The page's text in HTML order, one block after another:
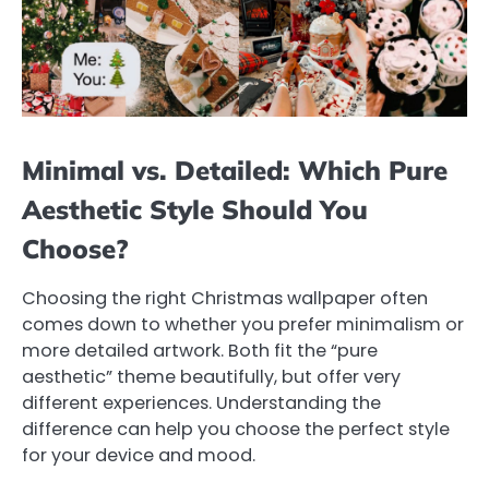
Minimal vs. Detailed: Which Pure
Aesthetic Style Should You
Choose?
Choosing the right Christmas wallpaper often
comes down to whether you prefer minimalism or
more detailed artwork. Both fit the “pure
aesthetic” theme beautifully, but offer very
different experiences. Understanding the
difference can help you choose the perfect style
for your device and mood.